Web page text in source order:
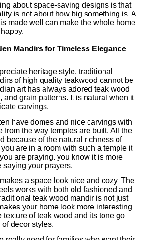
about space-saving designs is that
is not about how big something is. A
made well can make the whole home
Mandirs for Timeless Elegance
heritage style, traditional
of high quality teakwood cannot be
art has always adored teak wood
and grain patterns. It is natural when it
carvings.
have domes and nice carvings with
from the way temples are built. All the
because of the natural richness of
are in a room with such a temple it
are praying, you know it is more
saying your prayers.
a space look nice and cozy. The
works with both old fashioned and
teak wood mandir is not just
your home look more interesting
texture of teak wood and its tone go
decor styles.